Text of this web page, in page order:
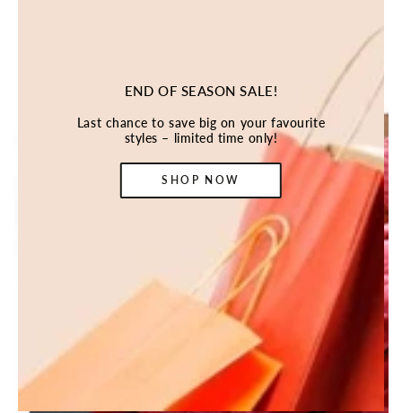
END OF SEASON SALE!
Last chance to save big on your favourite
styles – limited time only!
SHOP NOW